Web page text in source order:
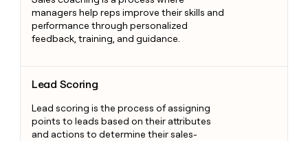
managers help reps improve their skills and
performance through personalized
feedback, training, and guidance.
Lead Scoring
Lead scoring is the process of assigning
points to leads based on their attributes
and actions to determine their sales-